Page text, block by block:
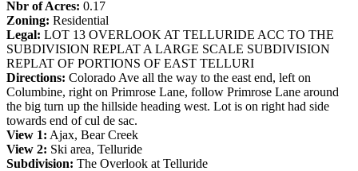
Nbr of Acres: 0.17
Zoning: Residential
Legal: LOT 13 OVERLOOK AT TELLURIDE ACC TO THE
SUBDIVISION REPLAT A LARGE SCALE SUBDIVISION
REPLAT OF PORTIONS OF EAST TELLURI
Directions: Colorado Ave all the way to the east end, left on
Columbine, right on Primrose Lane, follow Primrose Lane around
the big turn up the hillside heading west. Lot is on right had side
towards end of cul de sac.
View 1: Ajax, Bear Creek
View 2: Ski area, Telluride
Subdivision: The Overlook at Telluride